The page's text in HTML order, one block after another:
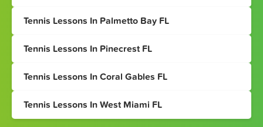
Tennis Lessons In Palmetto Bay FL
Tennis Lessons In Pinecrest FL
Tennis Lessons In Coral Gables FL
Tennis Lessons In West Miami FL